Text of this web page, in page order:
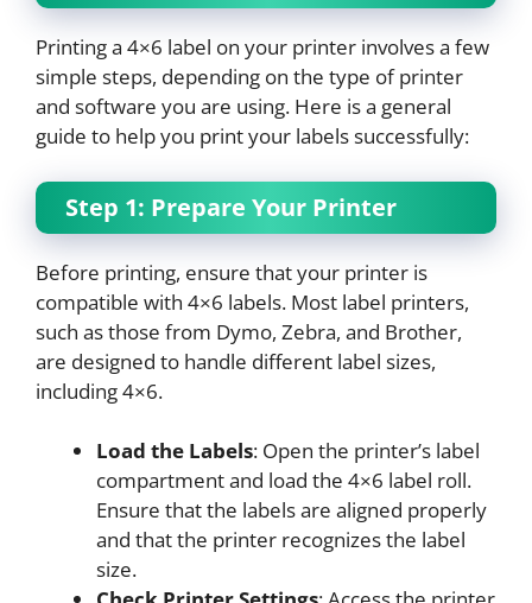
Printing a 4×6 label on your printer involves a few
simple steps, depending on the type of printer
and software you are using. Here is a general
guide to help you print your labels successfully:
Step 1: Prepare Your Printer
Before printing, ensure that your printer is
compatible with 4×6 labels. Most label printers,
such as those from Dymo, Zebra, and Brother,
are designed to handle different label sizes,
including 4×6.
Load the Labels: Open the printer’s label
compartment and load the 4×6 label roll.
Ensure that the labels are aligned properly
and that the printer recognizes the label
size.